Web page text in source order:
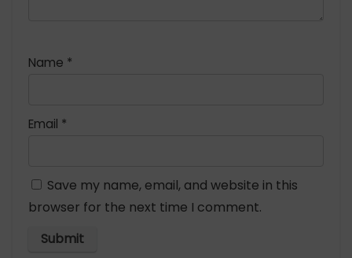
Name *
Email *
Save my name, email, and website in this
browser for the next time I comment.